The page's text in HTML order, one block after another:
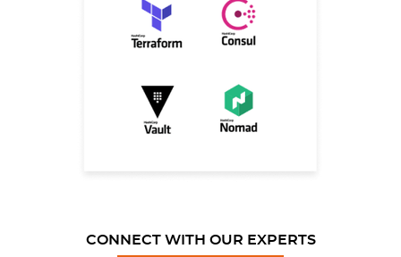
CONNECT WITH OUR EXPERTS